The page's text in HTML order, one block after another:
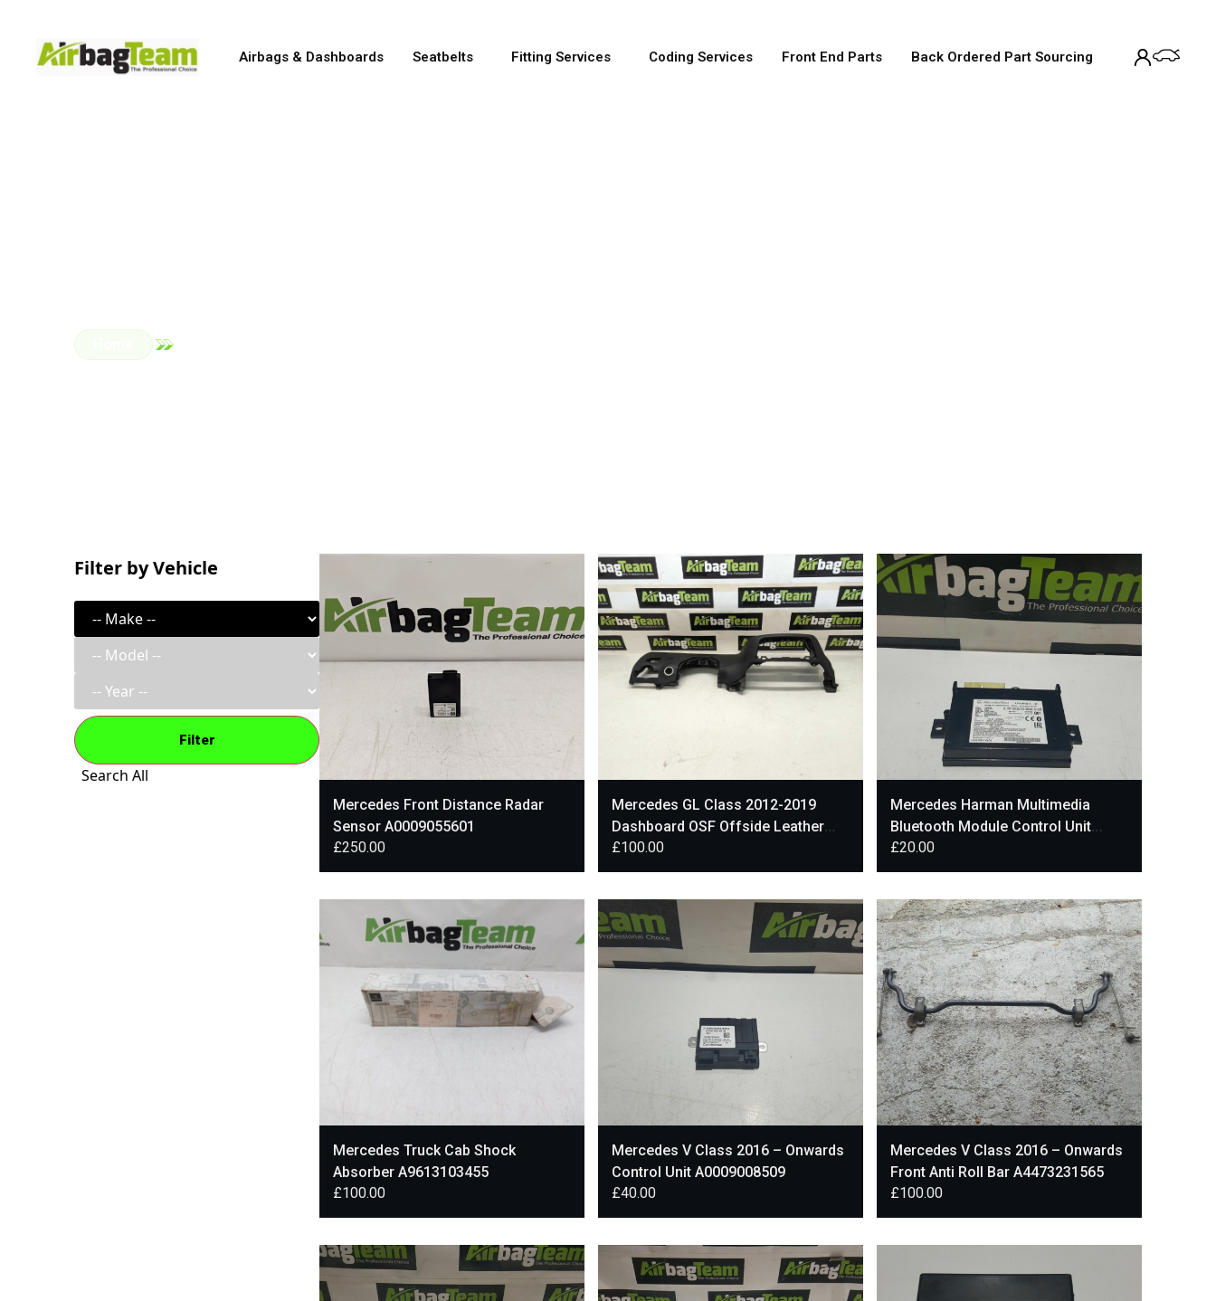
Airbags & Dashboards Seatbelts Fitting Services Coding Services Front End Parts Back Ordered Part Sourcing
Filter by Vehicle
Filter
Search All
Mercedes Front Distance Radar
Sensor A0009055601
£250.00
Mercedes GL Class 2012-2019
Dashboard OSF Offside Leather
Lower Trim A1666802687
£100.00
Mercedes Harman Multimedia
Bluetooth Module Control Unit
A2139008013
£20.00
Mercedes Truck Cab Shock
Absorber A9613103455
£100.00
Mercedes V Class 2016 – Onwards
Control Unit A0009008509
£40.00
Mercedes V Class 2016 – Onwards
Front Anti Roll Bar A4473231565
£100.00